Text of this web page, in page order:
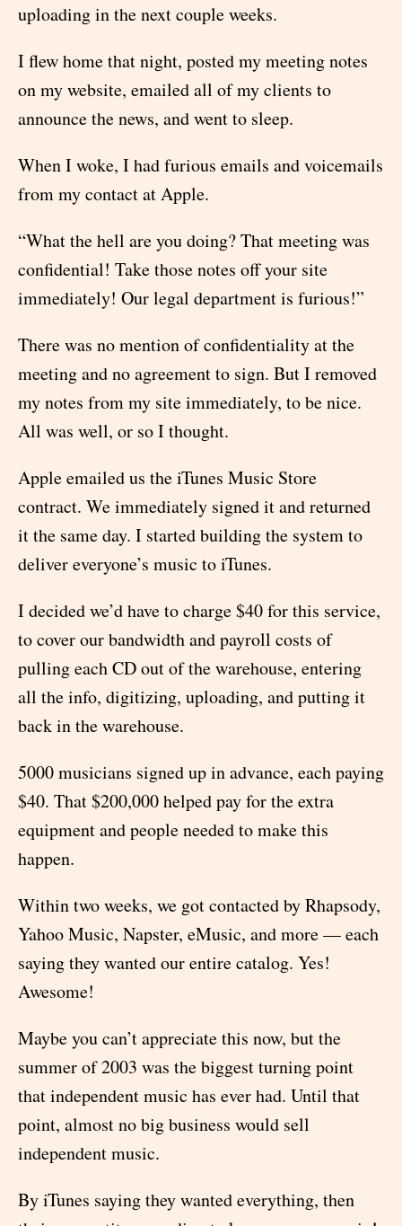
uploading in the next couple weeks.
I flew home that night, posted my meeting notes
on my website, emailed all of my clients to
announce the news, and went to sleep.
When I woke, I had furious emails and voicemails
from my contact at Apple.
“What the hell are you doing? That meeting was
confidential! Take those notes off your site
immediately! Our legal department is furious!”
There was no mention of confidentiality at the
meeting and no agreement to sign. But I removed
my notes from my site immediately, to be nice.
All was well, or so I thought.
Apple emailed us the iTunes Music Store
contract. We immediately signed it and returned
it the same day. I started building the system to
deliver everyone’s music to iTunes.
I decided we’d have to charge $40 for this service,
to cover our bandwidth and payroll costs of
pulling each CD out of the warehouse, entering
all the info, digitizing, uploading, and putting it
back in the warehouse.
5000 musicians signed up in advance, each paying
$40. That $200,000 helped pay for the extra
equipment and people needed to make this
happen.
Within two weeks, we got contacted by Rhapsody,
Yahoo Music, Napster, eMusic, and more — each
saying they wanted our entire catalog. Yes!
Awesome!
Maybe you can’t appreciate this now, but the
summer of 2003 was the biggest turning point
that independent music has ever had. Until that
point, almost no big business would sell
independent music.
By iTunes saying they wanted everything, then